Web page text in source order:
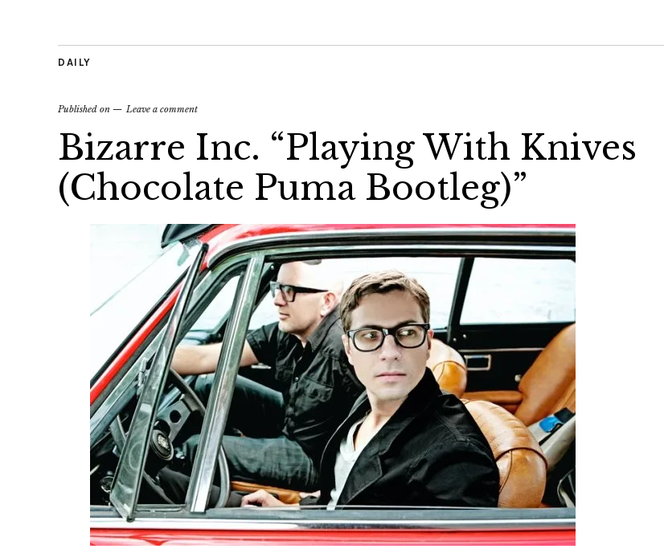
DAILY
Published on Leave a comment
Bizarre Inc. “Playing With Knives
(Chocolate Puma Bootleg)”